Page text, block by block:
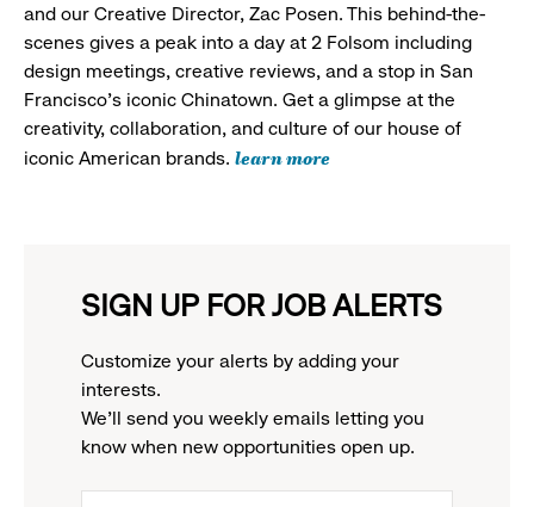
and our Creative Director, Zac Posen. This behind-the-
scenes gives a peak into a day at 2 Folsom including
design meetings, creative reviews, and a stop in San
Francisco's iconic Chinatown. Get a glimpse at the
creativity, collaboration, and culture of our house of
iconic American brands. learn more
SIGN UP FOR JOB ALERTS
Customize your alerts by adding your
interests.
We'll send you weekly emails letting you
know when new opportunities open up.